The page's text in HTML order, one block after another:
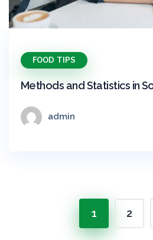
FOOD TIPS
Methods and Statistics in
admin
1 2